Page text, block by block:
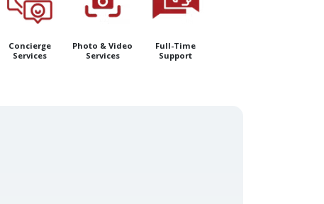
Concierge
Services
Photo & Video
Services
Full-Time
Support